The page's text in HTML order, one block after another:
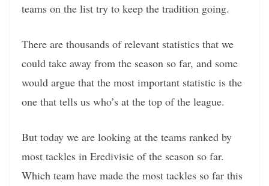
teams on the list try to keep the tradition going.
There are thousands of relevant statistics that we
could take away from the season so far, and some
would argue that the most important statistic is the
one that tells us who’s at the top of the league.
But today we are looking at the teams ranked by
most tackles in Eredivisie of the season so far.
Which team have made the most tackles so far this